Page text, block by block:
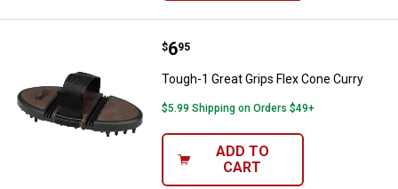
Tough-1 Great Grips Flex Cone
Price:
$6
. 95
Tough-1 Great Grips Flex Cone Curry
$5.99 Shipping on Orders $49+
ADD TO
CART